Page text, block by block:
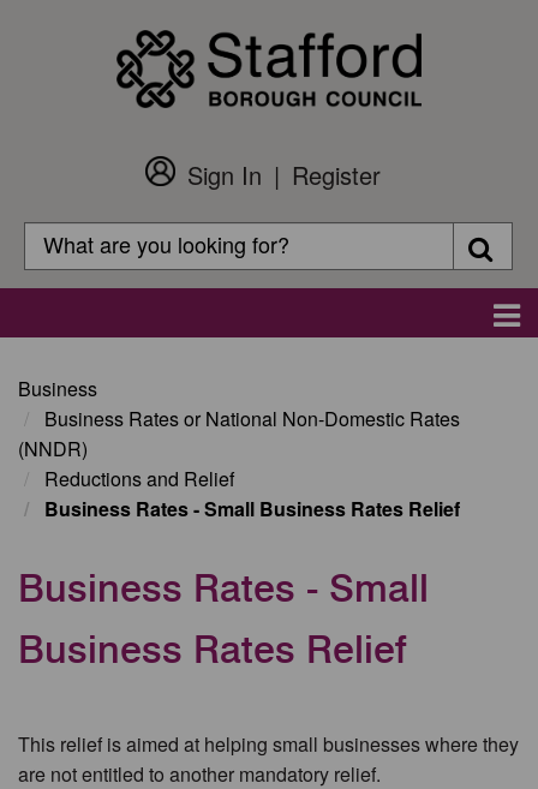
Customer
Login
Sign In
Register
Search
Search
Business
Business Rates or National Non-Domestic Rates
(NNDR)
Reductions and Relief
Business Rates - Small Business Rates Relief
Business Rates - Small
Business Rates Relief
This relief is aimed at helping small businesses where they
are not entitled to another mandatory relief.